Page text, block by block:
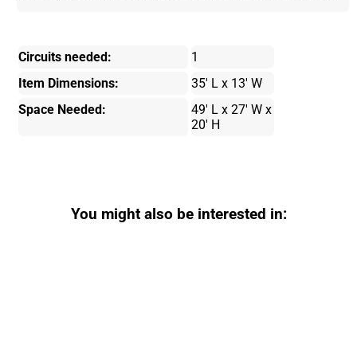
Circuits needed:
1
Item Dimensions:
35' L x 13' W
Space Needed:
49' L x 27' W x
20' H
You might also be interested in: